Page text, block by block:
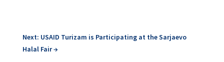
Next: USAID Turizam is Participating at the Sarjaevo
Halal Fair→